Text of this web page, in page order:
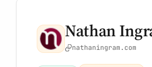
Nathan
nathaningram.com